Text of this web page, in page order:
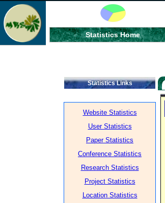
Statistics Home
Statistics Links
Website Statistics
User Statistics
Paper Statistics
Conference Statistics
Research Statistics
Project Statistics
Location Statistics